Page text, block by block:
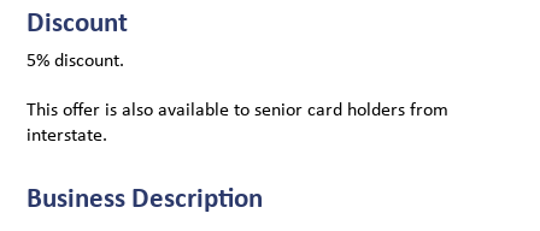
Discount
5% discount.
This offer is also available to senior card holders from
interstate.
Business Description